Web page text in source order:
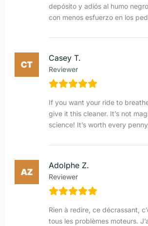
depósito y adiós al humo
con menos esfuerzo en los
Casey T.
Reviewer
If you want your ride to
give it this cleaner. It’s not
science! It’s worth every
Adolphe Z.
Reviewer
Rien à redire, ce décrassant,
tous les problèmes moteurs.